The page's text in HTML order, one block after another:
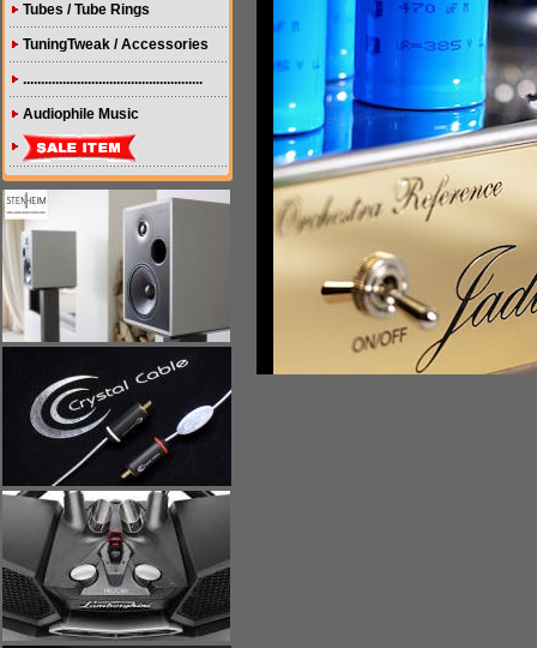
Tubes / Tube Rings
TuningTweak / Accessories
..................................................
Audiophile Music